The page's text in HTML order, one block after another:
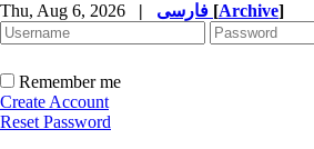
Thu, Aug 6, 2026 | [Archive]
Remember me
Create Account
Reset Password